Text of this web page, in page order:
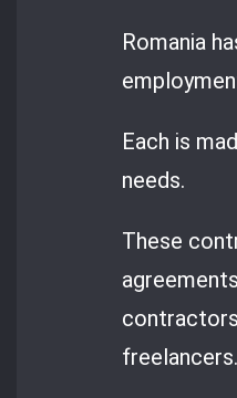
Romania
Each is
needs.
These
freelancers.